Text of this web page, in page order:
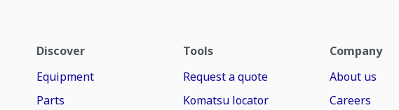
Discover
Equipment
Parts
Tools
Request a quote
Komatsu locator
Company
About us
Careers